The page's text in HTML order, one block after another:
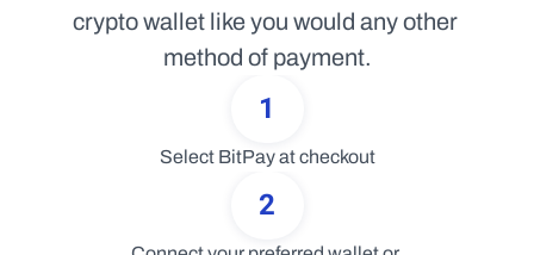
crypto wallet like you would any other
method of payment.
1
Select BitPay at checkout
2